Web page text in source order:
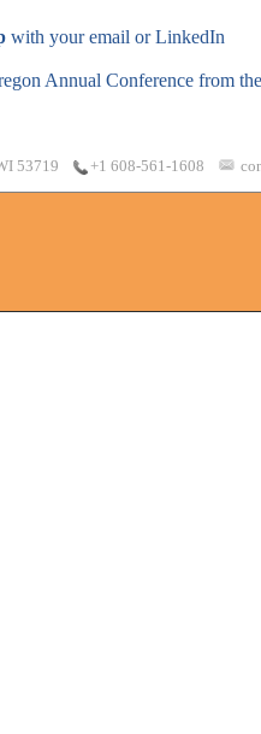
with your email or LinkedIn
Annual Conference from
53719 +1 608-561-1608